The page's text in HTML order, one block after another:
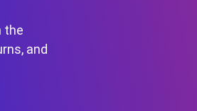
the
and